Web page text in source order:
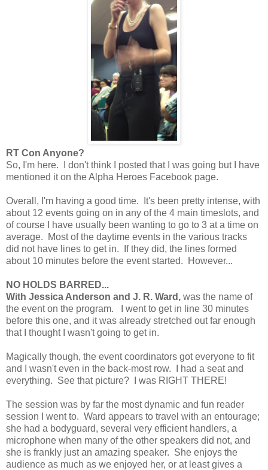
RT Con Anyone?
So, I'm here. I don't think I posted that I was going but I have
mentioned it on the Alpha Heroes Facebook page.
Overall, I'm having a good time. It's been pretty intense, with
about 12 events going on in any of the 4 main timeslots, and
of course I have usually been wanting to go to 3 at a time on
average. Most of the daytime events in the various tracks
did not have lines to get in. If they did, the lines formed
about 10 minutes before the event started. However...
NO HOLDS BARRED...
With Jessica Anderson and J. R. Ward, was the name of
the event on the program. I went to get in line 30 minutes
before this one, and it was already stretched out far enough
that I thought I wasn't going to get in.
Magically though, the event coordinators got everyone to fit
and I wasn't even in the back-most row. I had a seat and
everything. See that picture? I was RIGHT THERE!
The session was by far the most dynamic and fun reader
session I went to. Ward appears to travel with an entourage;
she had a bodyguard, several very efficient handlers, a
microphone when many of the other speakers did not, and
she is frankly just an amazing speaker. She enjoys the
audience as much as we enjoyed her, or at least gives a